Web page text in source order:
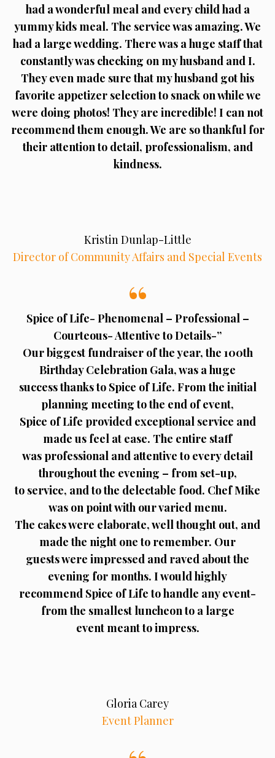
had a wonderful meal and every child had a
yummy kids meal. The service was amazing. We
had a large wedding. There was a huge staff that
constantly was checking on my husband and I.
They even made sure that my husband got his
favorite appetizer selection to snack on while we
were doing photos! They are incredible! I can not
recommend them enough. We are so thankful for
their attention to detail, professionalism, and
kindness.
Kristin Dunlap-Little
Director of Community Affairs and Special Events
Spice of Life- Phenomenal – Professional –
Courteous- Attentive to Details-”
Our biggest fundraiser of the year, the 100th
Birthday Celebration Gala, was a huge
success thanks to Spice of Life. From the initial
planning meeting to the end of event,
Spice of Life provided exceptional service and
made us feel at ease. The entire staff
was professional and attentive to every detail
throughout the evening – from set-up,
to service, and to the delectable food. Chef Mike
was on point with our varied menu.
The cakes were elaborate, well thought out, and
made the night one to remember. Our
guests were impressed and raved about the
evening for months. I would highly
recommend Spice of Life to handle any event-
from the smallest luncheon to a large
event meant to impress.
Gloria Carey
Event Planner